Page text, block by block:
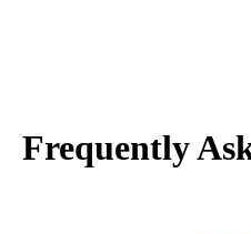
Frequently